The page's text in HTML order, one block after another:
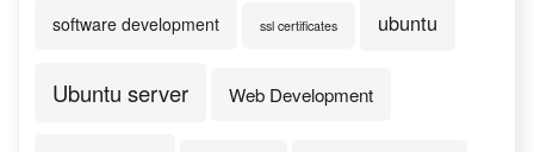
software development ssl certificates ubuntu
Ubuntu server Web Development